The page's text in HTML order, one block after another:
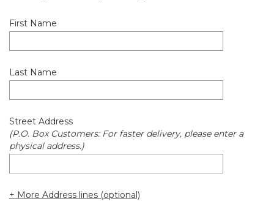
First Name
Last Name
Street Address
(P.O. Box Customers: For faster delivery, please enter a
physical address.)
+ More Address lines (optional)